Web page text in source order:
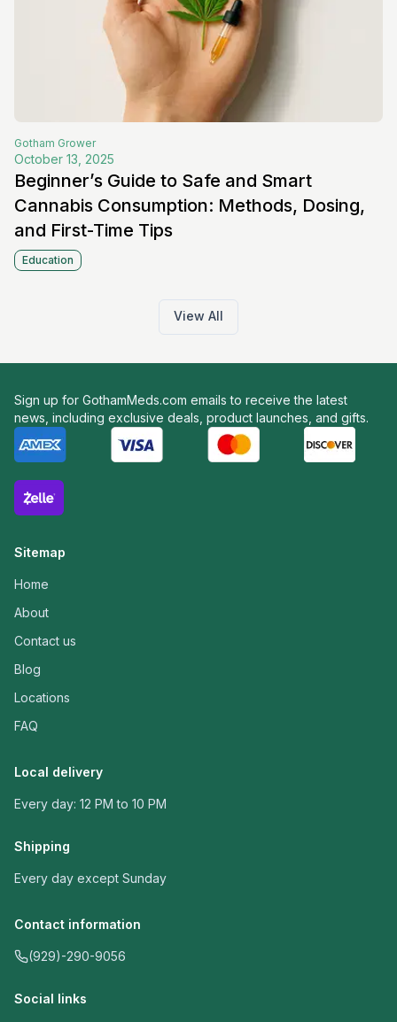
Gotham Grower
October 13, 2025
Beginner’s Guide to Safe and Smart
Cannabis Consumption: Methods, Dosing,
and First-Time Tips
Education
View All
Sign up for GothamMeds.com emails to receive the latest
news, including exclusive deals, product launches, and gifts.
Sitemap
Home
About
Contact us
Blog
Locations
FAQ
Local delivery
Every day: 12 PM to 10 PM
Shipping
Every day except Sunday
Contact information
(929)-290-9056
Social links